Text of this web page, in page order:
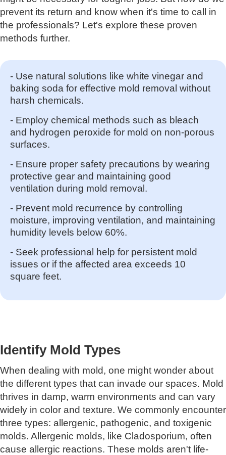
prevent its return and know when it's time to call in
the professionals? Let's explore these proven
methods further.
- Use natural solutions like white vinegar and
baking soda for effective mold removal without
harsh chemicals.
- Employ chemical methods such as bleach
and hydrogen peroxide for mold on non-porous
surfaces.
- Ensure proper safety precautions by wearing
protective gear and maintaining good
ventilation during mold removal.
- Prevent mold recurrence by controlling
moisture, improving ventilation, and maintaining
humidity levels below 60%.
- Seek professional help for persistent mold
issues or if the affected area exceeds 10
square feet.
Identify Mold Types
When dealing with mold, one might wonder about
the different types that can invade our spaces. Mold
thrives in damp, warm environments and can vary
widely in color and texture. We commonly encounter
three types: allergenic, pathogenic, and toxigenic
molds. Allergenic molds, like Cladosporium, often
cause allergic reactions. These molds aren't life-